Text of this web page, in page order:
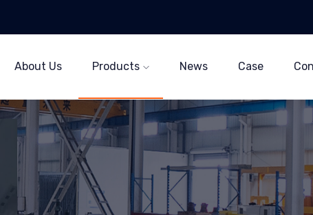
About Us Products News Case